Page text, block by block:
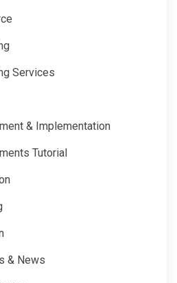
Services
& Implementation
Tutorial
& News